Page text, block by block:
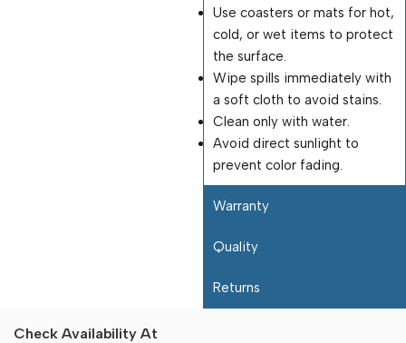
Use coasters or mats for hot,
cold, or wet items to protect
the surface.
Wipe spills immediately with
a soft cloth to avoid stains.
Clean only with water.
Avoid direct sunlight to
prevent color fading.
Warranty
Quality
Returns
Check Availability At